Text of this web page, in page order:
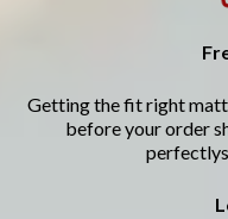
Getting the fit right
before your order